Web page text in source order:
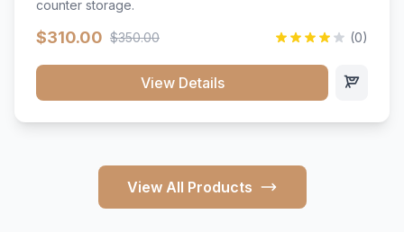
counter storage.
$310.00 $350.00 (0)
View Details
View All Products